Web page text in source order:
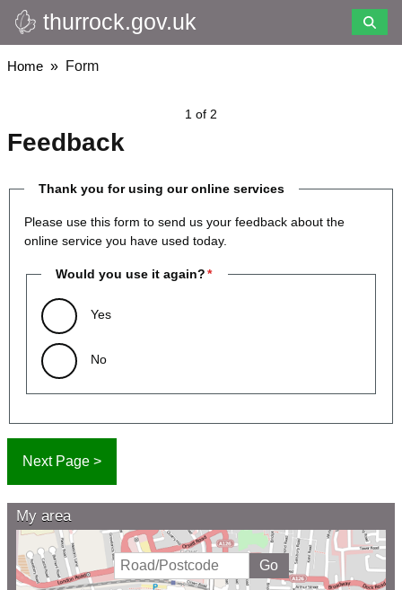
Skip
to
main
thurrock.gov.uk
Breadcrumbs
Home Form
1 of 2
Feedback
Thank you for using our online services
Please use this form to send us your feedback about the
online service you have used today.
Would you use it again?
Yes
No
My area